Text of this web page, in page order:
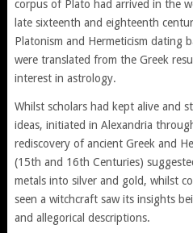
corpus of Plato had arrived in the
late sixteenth and eighteenth
Platonism and Hermeticism dating
were translated from the Greek
interest in astrology.
Whilst scholars had kept alive and
ideas, initiated in Alexandria
rediscovery of ancient Greek and
(15th and 16th Centuries)
metals into silver and gold, whilst
seen a witchcraft saw its insights
and allegorical descriptions.